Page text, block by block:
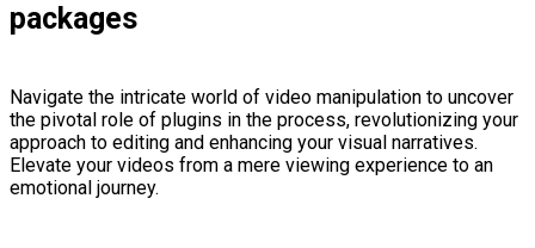
packages
Navigate the intricate world of video manipulation to uncover
the pivotal role of plugins in the process, revolutionizing your
approach to editing and enhancing your visual narratives.
Elevate your videos from a mere viewing experience to an
emotional journey.